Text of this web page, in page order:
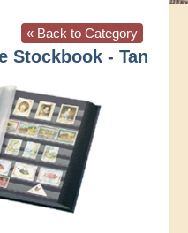
« Back to Category
Stockbook - Tan